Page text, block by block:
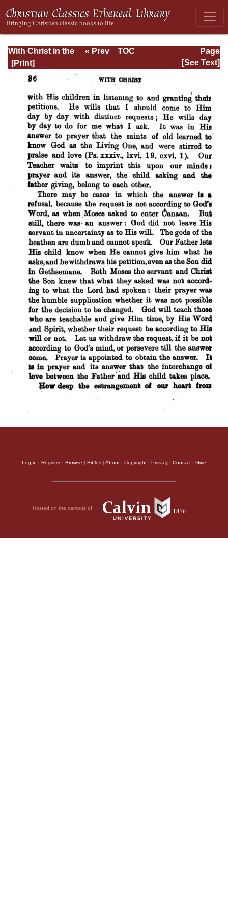
With Christ in the
School of Prayer
Page
Page_36.html
« Prev
TOC
[See Text]
Log in | Register| Browse | Bibles | About | Copyright | Privacy | Contact | Give
Hosted on the campus of